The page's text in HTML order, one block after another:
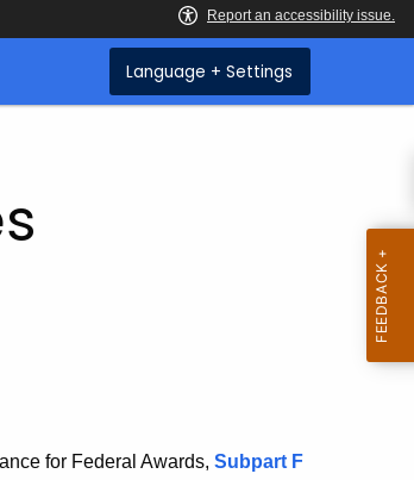
Language + Settings
for Federal Awards, Subpart F